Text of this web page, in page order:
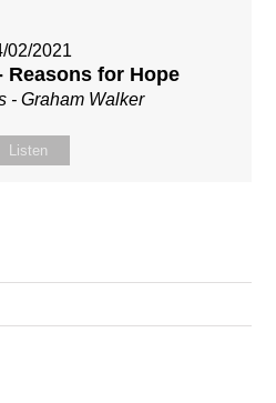
02/2021
Reasons for Hope
- Graham Walker
Listen